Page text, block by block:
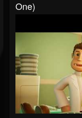
One)